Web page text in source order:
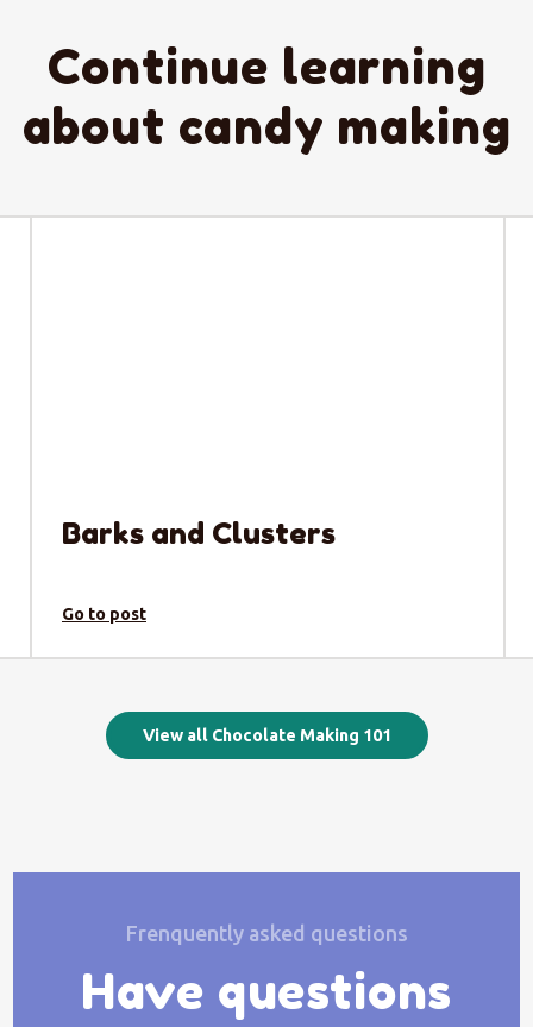
Continue learning
about candy making
Barks and Clusters
Go to post
View all Chocolate Making 101
Frenquently asked questions
Have questions